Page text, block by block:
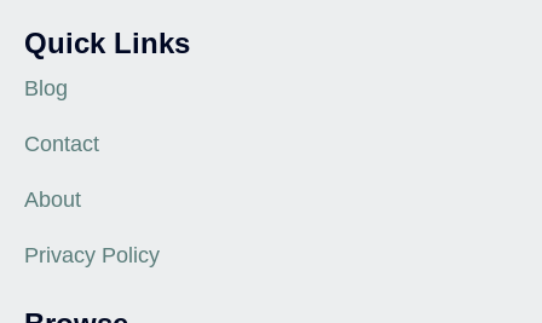
Quick Links
Blog
Contact
About
Privacy Policy